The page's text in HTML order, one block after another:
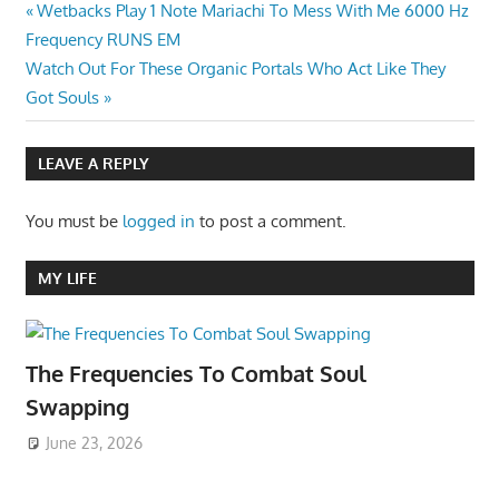
Post
navigation
Previous
Post:
Wetbacks Play 1 Note Mariachi To Mess With Me 6000 Hz
Frequency RUNS EM
Next
Post:
Watch Out For These Organic Portals Who Act Like They
Got Souls
LEAVE A REPLY
You must be logged in to post a comment.
MY LIFE
The Frequencies To Combat Soul
Swapping
June 23, 2026